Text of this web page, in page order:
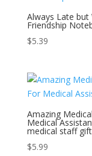
Always Late but
Friendship
$5.39
Amazing
Medical
medical staff
$5.99